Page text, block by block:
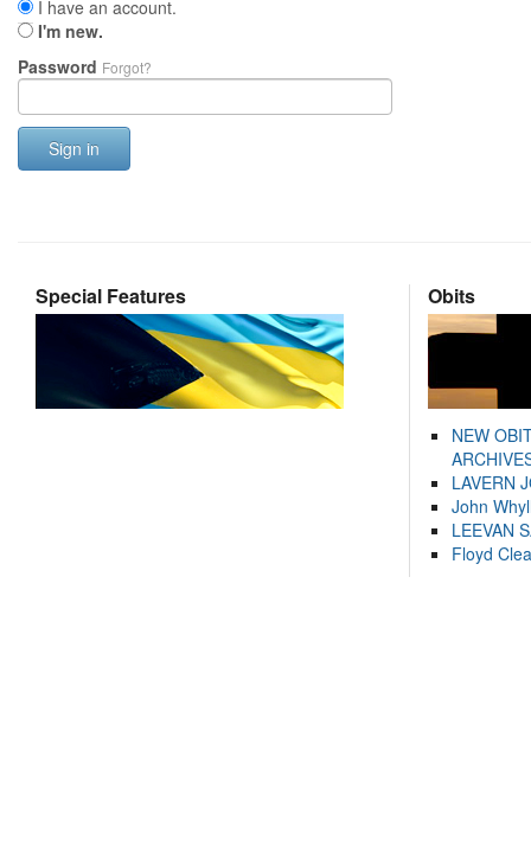
I have an account.
I'm new.
Password Forgot?
Sign in
Special Features Obits
NEW
LAVERN
John
LEEVAN
Floyd